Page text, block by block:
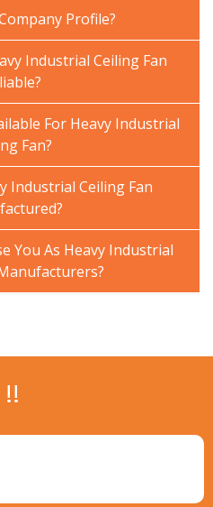
Profile?
Industrial Ceiling Fan
For Heavy Industrial
Fan?
Industrial Ceiling Fan
You As Heavy Industrial